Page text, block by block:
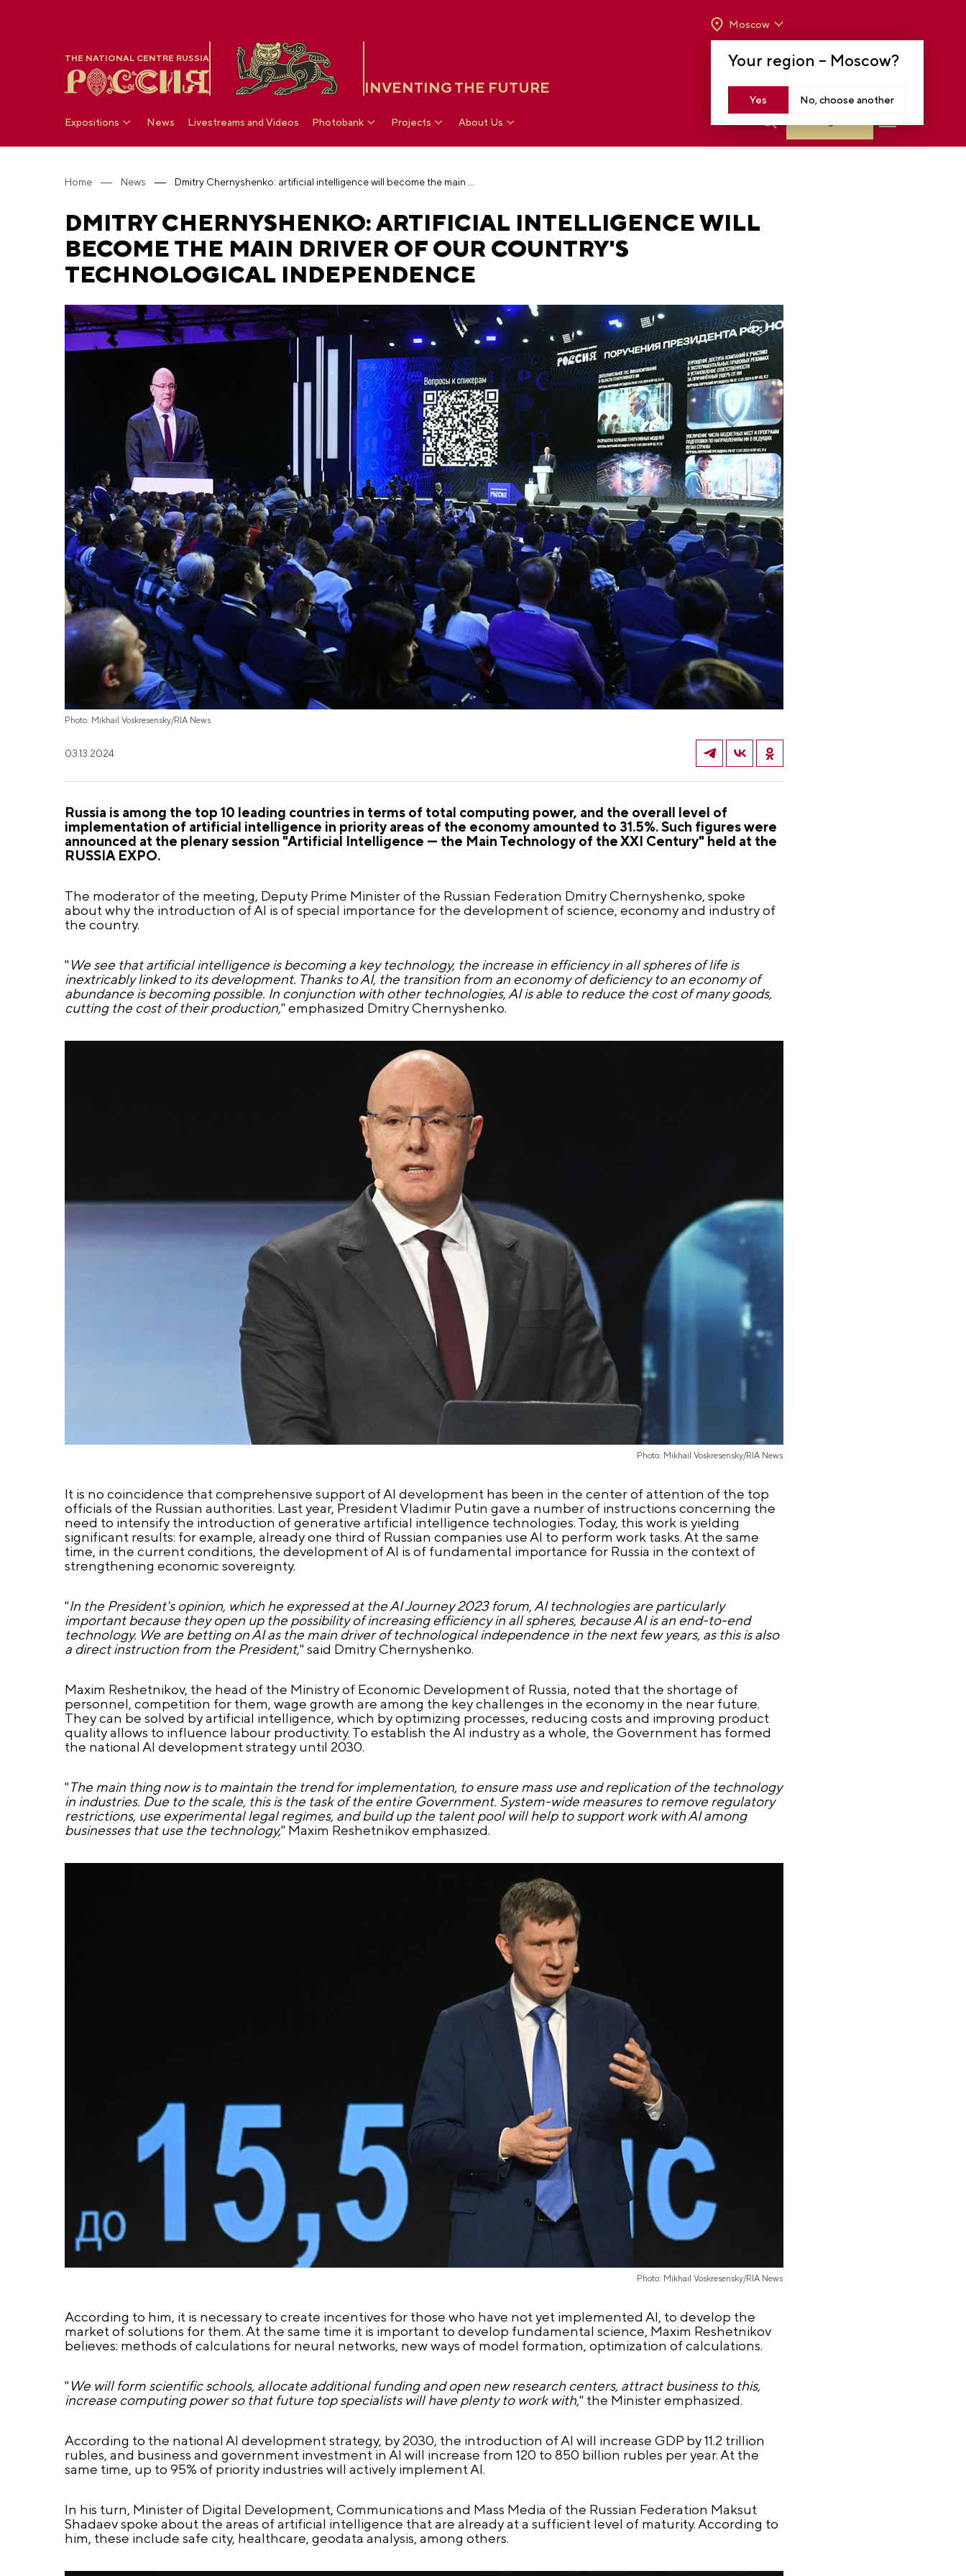
THE NATIONAL CENTRE RUSSIA
INVENTING THE FUTURE
Your region – Moscow?
Yes No, choose another
Moscow
TO 8 P.M
Expositions News Livestreams and Videos Photobank Projects About Us
Home News
DMITRY CHERNYSHENKO: ARTIFICIAL INTELLIGENCE WILL
BECOME THE MAIN DRIVER OF OUR COUNTRY'S
TECHNOLOGICAL INDEPENDENCE
Photo: Mikhail Voskresensky/RIA News
03.13.2024
Russia is among the top 10 leading countries in terms of total computing power, and the overall level of
implementation of artificial intelligence in priority areas of the economy amounted to 31.5%. Such figures were
announced at the plenary session "Artificial Intelligence — the Main Technology of the XXI Century" held at the
RUSSIA EXPO.
The moderator of the meeting, Deputy Prime Minister of the Russian Federation Dmitry Chernyshenko, spoke
about why the introduction of AI is of special importance for the development of science, economy and industry of
the country.
" We see that artificial intelligence is becoming a key technology, the increase in efficiency in all spheres of life is
inextricably linked to its development. Thanks to AI, the transition from an economy of deficiency to an economy of
abundance is becoming possible. In conjunction with other technologies, AI is able to reduce the cost of many goods,
cutting the cost of their production," emphasized Dmitry Chernyshenko.
Photo: Mikhail Voskresensky/RIA News
It is no coincidence that comprehensive support of AI development has been in the center of attention of the top
officials of the Russian authorities. Last year, President Vladimir Putin gave a number of instructions concerning the
need to intensify the introduction of generative artificial intelligence technologies. Today, this work is yielding
significant results: for example, already one third of Russian companies use AI to perform work tasks. At the same
time, in the current conditions, the development of AI is of fundamental importance for Russia in the context of
strengthening economic sovereignty.
"In the President's opinion, which he expressed at the AI Journey 2023 forum, AI technologies are particularly
important because they open up the possibility of increasing efficiency in all spheres, because AI is an end-to-end
technology. We are betting on AI as the main driver of technological independence in the next few years, as this is also
a direct instruction from the President," said Dmitry Chernyshenko.
Maxim Reshetnikov, the head of the Ministry of Economic Development of Russia, noted that the shortage of
personnel, competition for them, wage growth are among the key challenges in the economy in the near future.
They can be solved by artificial intelligence, which by optimizing processes, reducing costs and improving product
quality allows to influence labour productivity. To establish the AI industry as a whole, the Government has formed
the national AI development strategy until 2030.
"The main thing now is to maintain the trend for implementation, to ensure mass use and replication of the technology
in industries. Due to the scale, this is the task of the entire Government. System-wide measures to remove regulatory
restrictions, use experimental legal regimes, and build up the talent pool will help to support work with AI among
businesses that use the technology," Maxim Reshetnikov emphasized.
Photo: Mikhail Voskresensky/RIA News
According to him, it is necessary to create incentives for those who have not yet implemented AI, to develop the
market of solutions for them. At the same time it is important to develop fundamental science, Maxim Reshetnikov
believes: methods of calculations for neural networks, new ways of model formation, optimization of calculations.
" We will form scientific schools, allocate additional funding and open new research centers, attract business to this,
increase computing power so that future top specialists will have plenty to work with," the Minister emphasized.
According to the national AI development strategy, by 2030, the introduction of AI will increase GDP by 11.2 trillion
rubles, and business and government investment in AI will increase from 120 to 850 billion rubles per year. At the
same time, up to 95% of priority industries will actively implement AI.
In his turn, Minister of Digital Development, Communications and Mass Media of the Russian Federation Maksut
Shadaev spoke about the areas of artificial intelligence that are already at a sufficient level of maturity. According to
him, these include safe city, healthcare, geodata analysis, among others.